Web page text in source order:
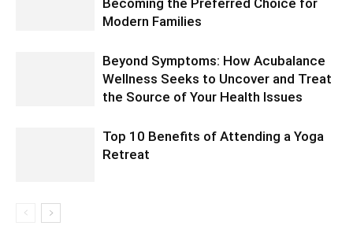
Becoming the Preferred Choice for
Modern Families
Beyond Symptoms: How Acubalance
Wellness Seeks to Uncover and Treat
the Source of Your Health Issues
Top 10 Benefits of Attending a Yoga
Retreat